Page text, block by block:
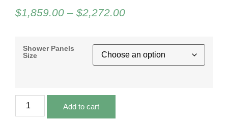
$1,859.00 – $2,272.00
Shower Panels
Size
Add to cart